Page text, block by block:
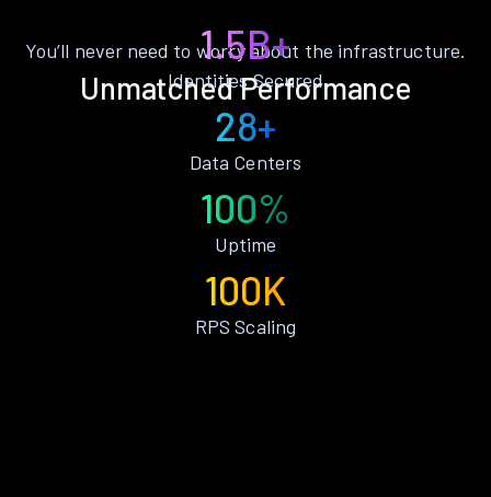
Unmatched Performance
You’ll never need to worry about the infrastructure.
1.5B+
Identities Secured
28+
Data Centers
100%
Uptime
100K
RPS Scaling